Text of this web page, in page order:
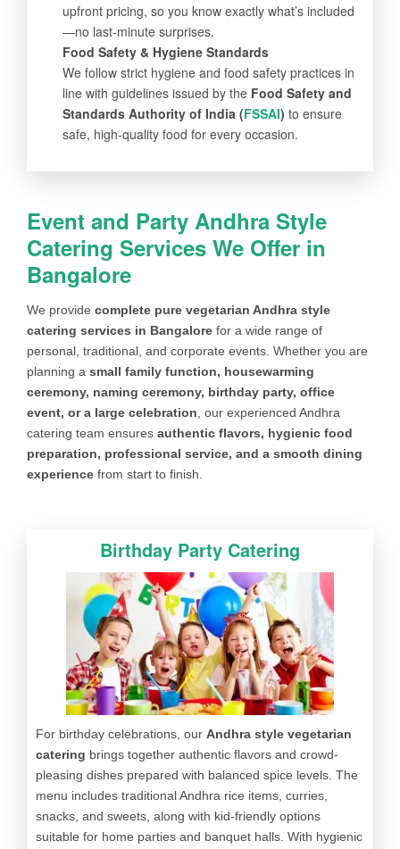
upfront pricing, so you know exactly what’s included
—no last-minute surprises.
Food Safety & Hygiene Standards
We follow strict hygiene and food safety practices in
line with guidelines issued by the Food Safety and
Standards Authority of India (FSSAI) to ensure
safe, high-quality food for every occasion.
Event and Party Andhra Style
Catering Services We Offer in
Bangalore
We provide complete pure vegetarian Andhra style
catering services in Bangalore for a wide range of
personal, traditional, and corporate events. Whether you are
planning a small family function, housewarming
ceremony, naming ceremony, birthday party, office
event, or a large celebration , our experienced Andhra
catering team ensures authentic flavors, hygienic food
preparation, professional service, and a smooth dining
experience from start to finish.
Birthday Party Catering
For birthday celebrations, our Andhra style vegetarian
catering brings together authentic flavors and crowd-
pleasing dishes prepared with balanced spice levels. The
menu includes traditional Andhra rice items, curries,
snacks, and sweets, along with kid-friendly options
suitable for home parties and banquet halls. With hygienic